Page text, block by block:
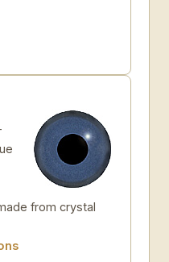
from crystal